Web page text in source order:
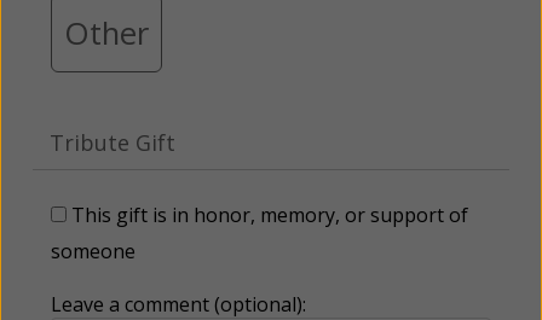
Other
Tribute Gift
This gift is in honor, memory, or support of
someone
Leave a comment (optional):